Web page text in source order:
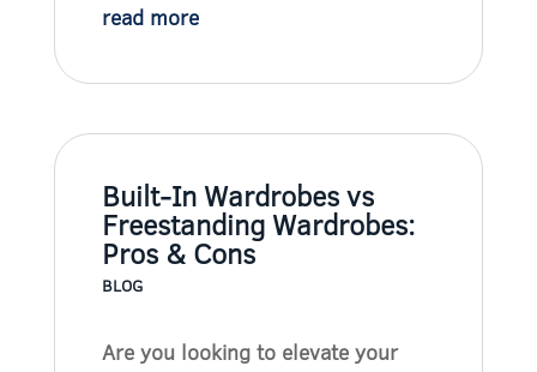
read more
Built-In Wardrobes vs
Freestanding Wardrobes:
Pros & Cons
BLOG
Are you looking to elevate your